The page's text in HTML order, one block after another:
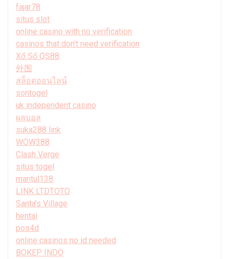
fajar78
situs slot
online casino with no verification
casinos that don't need verification
Xổ Số QS88
外围
สล็อตออนไลน์
sontogel
uk independent casino
ผลบอล
suka288 link
WOW388
Clash Verge
situs togel
mantul138
LINK LTDTOTO
Santa’s Village
hentai
pos4d
online casinos no id needed
BOKEP INDO